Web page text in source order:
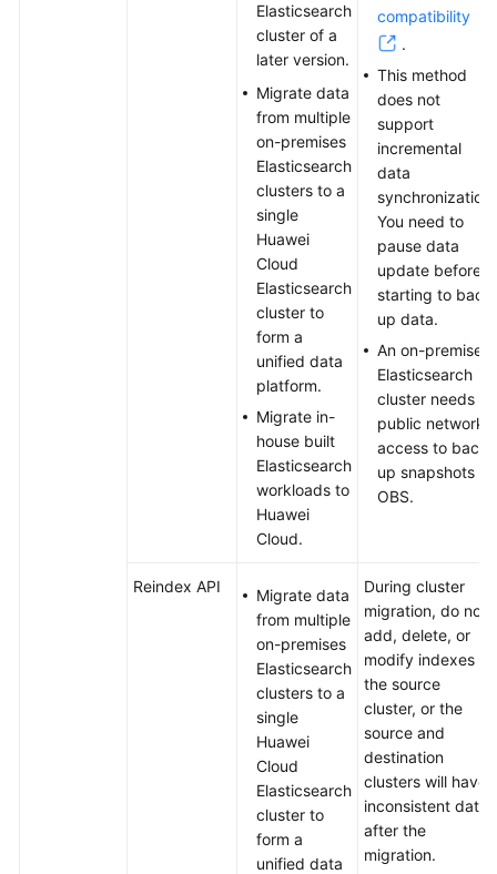
Elasticsearch
cluster of a
later version.
Migrate data
from multiple
on-premises
Elasticsearch
clusters to a
single
Huawei
Cloud
Elasticsearch
cluster to
form a
unified data
platform.
Migrate in-
house built
Elasticsearch
workloads to
Huawei
Cloud.
compatibility
.
This method
does not
support
incremental
data
synchronization.
You need to
pause data
update before
starting to back
up data.
An on-premises
Elasticsearch
cluster needs
public network
access to back
up snapshots to
OBS.
Reindex API
Migrate data
from multiple
on-premises
Elasticsearch
clusters to a
single
Huawei
Cloud
Elasticsearch
cluster to
form a
unified data
During cluster
migration, do not
add, delete, or
modify indexes in
the source
cluster, or the
source and
destination
clusters will have
inconsistent data
after the
migration.